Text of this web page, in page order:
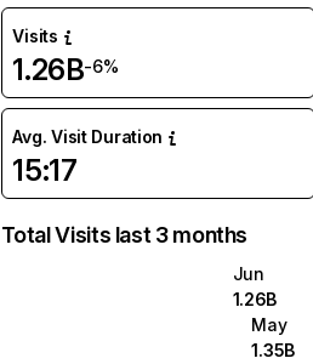
Visits
1.26B-6%
Avg. Visit Duration
15:17
Total Visits last 3 months
Jun
1.26B
May
1.35B